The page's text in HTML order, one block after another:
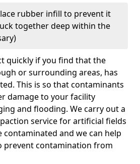
rubber infill to prevent it
together deep within the
quickly if you find that the
or surrounding areas, has
This is so that contaminants
damage to your facility
and flooding. We carry out a
service for artificial fields
contaminated and we can help
prevent contamination from